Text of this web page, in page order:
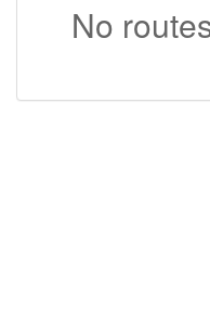
No